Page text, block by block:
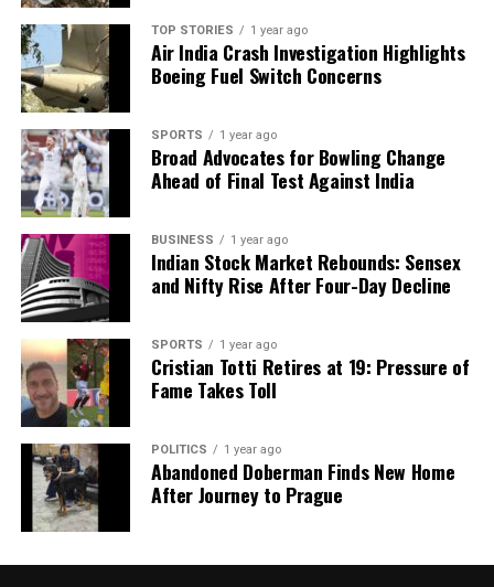
TOP STORIES 1 year ago
Air India Crash Investigation Highlights
Boeing Fuel Switch Concerns
SPORTS 1 year ago
Broad Advocates for Bowling Change
Ahead of Final Test Against India
BUSINESS 1 year ago
Indian Stock Market Rebounds: Sensex
and Nifty Rise After Four-Day Decline
SPORTS 1 year ago
Cristian Totti Retires at 19: Pressure of
Fame Takes Toll
POLITICS 1 year ago
Abandoned Doberman Finds New Home
After Journey to Prague